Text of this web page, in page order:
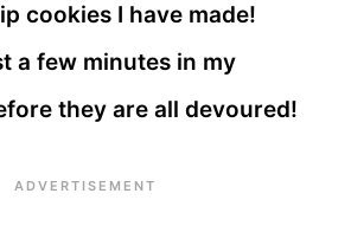
cookies I have made!
a few minutes in my
they are all devoured!